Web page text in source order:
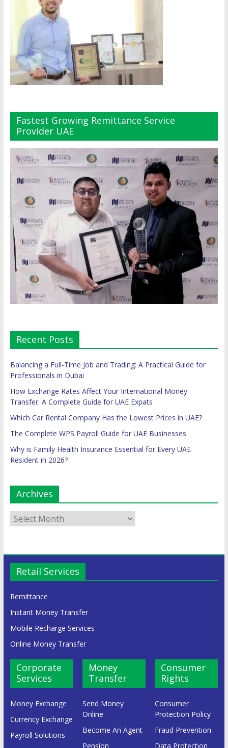
Fastest Growing Remittance Service
Provider UAE
Recent Posts
Balancing a Full-Time Job and Trading: A Practical Guide for
Professionals in Dubai
How Exchange Rates Affect Your International Money
Transfer: A Complete Guide for UAE Expats
Which Car Rental Company Has the Lowest Prices in UAE?
The Complete WPS Payroll Guide for UAE Businesses
Why is Family Health Insurance Essential for Every UAE
Resident in 2026?
Archives
Retail Services
Remittance
Instant Money Transfer
Mobile Recharge Services
Online Money Transfer
Corporate
Services
Money Exchange
Currency Exchange
Payroll Solutions
Money
Transfer
Send Money
Online
Become An Agent
Pension
Consumer
Rights
Consumer
Protection Policy
Fraud Prevention
Data Protection